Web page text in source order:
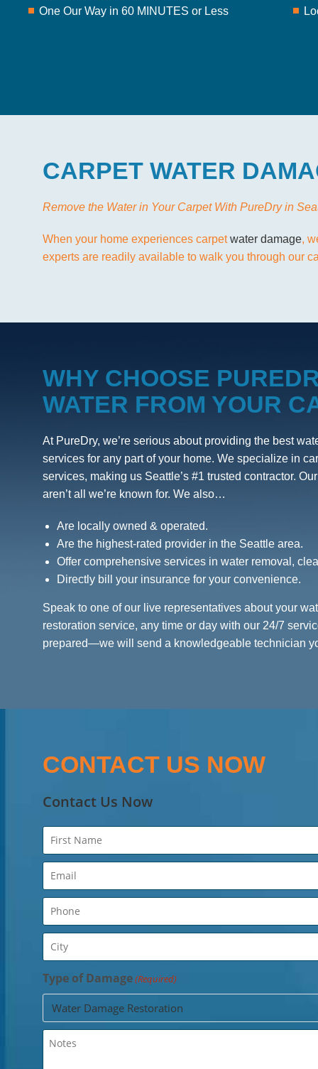
One Our Way in 60 MINUTES or Less
CARPET WATER
Remove the Water in Your Carpet With PureDry in
When your home experiences carpetwater damage,
experts are readily available to walk you through our
WHY CHOOSE
WATER FROM YOUR
At PureDry, we’re serious about providing the best
services for any part of your home. We specialize in
services, making us Seattle’s #1 trusted contractor.
aren’t all we’re known for. We also…
Are locally owned & operated.
Are the highest-rated provider in the Seattle area.
Offer comprehensive services in water removal,
Directly bill your insurance for your convenience.
Speak to one of our live representatives about your
restoration service, any time or day with our 24/7
prepared—we will send a knowledgeable technician
CONTACT US NOW
Contact Us Now
Name
(Required)
Email
(Required)
Phone
(Required)
City
(Required)
Type of Damage(Required)
Untitled